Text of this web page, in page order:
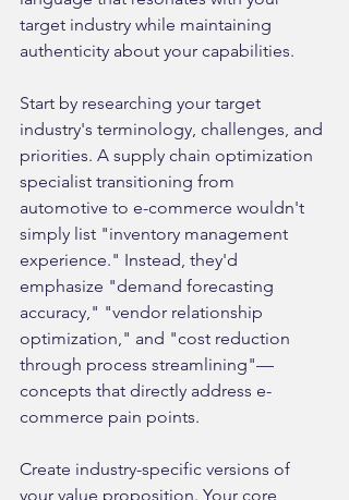
target industry while maintaining
authenticity about your capabilities.
Start by researching your target
industry's terminology, challenges, and
priorities. A supply chain optimization
specialist transitioning from
automotive to e-commerce wouldn't
simply list "inventory management
experience." Instead, they'd
emphasize "demand forecasting
accuracy," "vendor relationship
optimization," and "cost reduction
through process streamlining"—
concepts that directly address e-
commerce pain points.
Create industry-specific versions of
your value proposition. Your core